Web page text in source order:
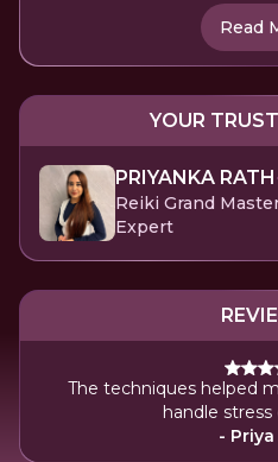
Read
YOUR
PRIYANKA RATH
Reiki Grand
Expert
The techniques helped
handle stress
-